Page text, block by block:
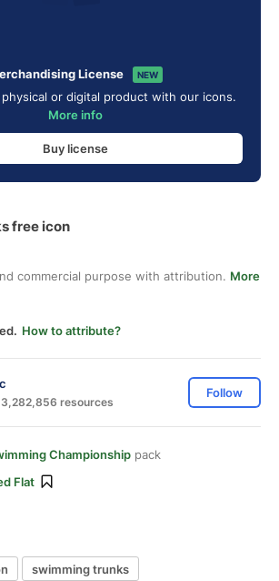
License NEW
or digital product with our icons.
More info
Buy license
free icon
commercial purpose with attribution. More
How to attribute?
resources
Follow
Championship pack
Flat
swimming trunks